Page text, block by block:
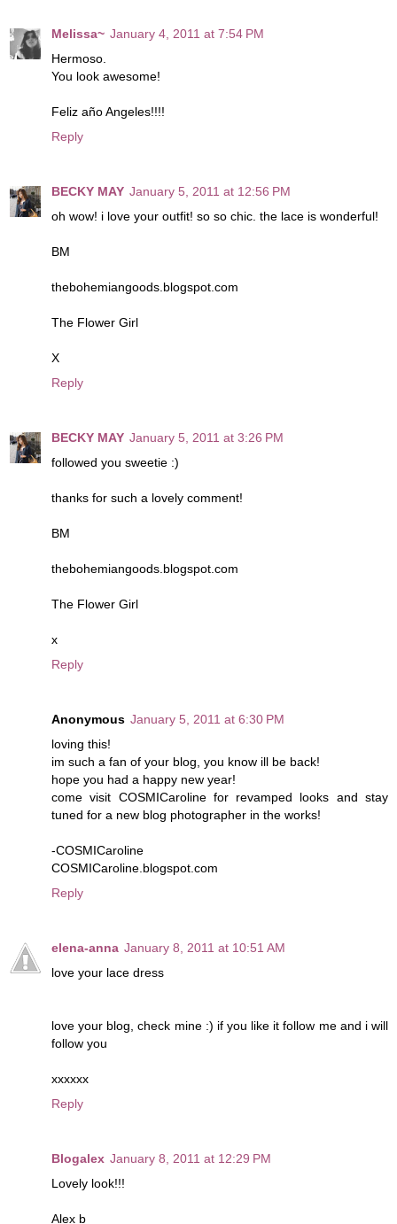
Melissa~ January 4, 2011 at 7:54 PM
Hermoso.
You look awesome!
Feliz año Angeles!!!!
Reply
BECKY MAY January 5, 2011 at 12:56 PM
oh wow! i love your outfit! so so chic. the lace is wonderful!
BM
thebohemiangoods.blogspot.com
The Flower Girl
X
Reply
BECKY MAY January 5, 2011 at 3:26 PM
followed you sweetie :)
thanks for such a lovely comment!
BM
thebohemiangoods.blogspot.com
The Flower Girl
x
Reply
Anonymous January 5, 2011 at 6:30 PM
loving this!
im such a fan of your blog, you know ill be back!
hope you had a happy new year!
come visit COSMICaroline for revamped looks and stay
tuned for a new blog photographer in the works!
-COSMICaroline
COSMICaroline.blogspot.com
Reply
elena-anna January 8, 2011 at 10:51 AM
love your lace dress
love your blog, check mine :) if you like it follow me and i will
follow you
xxxxxx
Reply
Blogalex January 8, 2011 at 12:29 PM
Lovely look!!!
Alex b